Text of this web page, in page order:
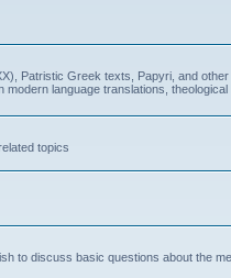
Patristic Greek texts, Papyri, and
language translations, theological
topics
to discuss basic questions about the